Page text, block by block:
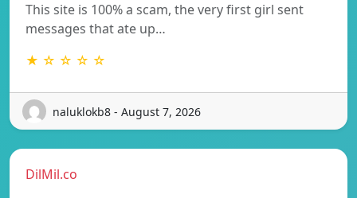
This site is 100% a scam, the very first girl sent
messages that ate up…
★ ☆ ☆ ☆ ☆
naluklokb8 - August 7, 2026
DilMil.co